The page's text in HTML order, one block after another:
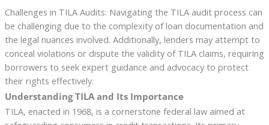
Challenges in TILA Audits: Navigating the TILA audit process can
be challenging due to the complexity of loan documentation and
the legal nuances involved. Additionally, lenders may attempt to
conceal violations or dispute the validity of TILA claims, requiring
borrowers to seek expert guidance and advocacy to protect
their rights effectively.
Understanding TILA and Its Importance
TILA, enacted in 1968, is a cornerstone federal law aimed at